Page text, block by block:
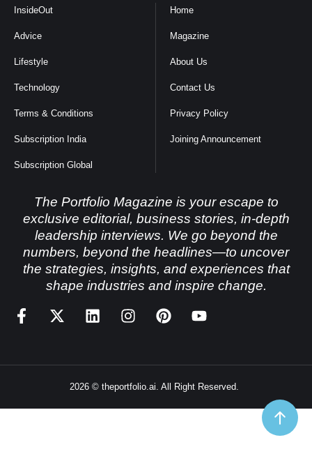
InsideOut
Advice
Lifestyle
Technology
Terms & Conditions
Subscription India
Subscription Global
Home
Magazine
About Us
Contact Us
Privacy Policy
Joining Announcement
The Portfolio Magazine is your escape to
exclusive editorial, business stories, in-depth
leadership interviews. We go beyond the
numbers, beyond the headlines—to uncover
the strategies, insights, and experiences that
shape industries and inspire change.
2026 © theportfolio.ai. All Right Reserved.